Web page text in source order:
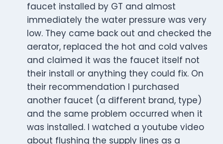
faucet installed by GT and almost
immediately the water pressure was very
low. They came back out and checked the
aerator, replaced the hot and cold valves
and claimed it was the faucet itself not
their install or anything they could fix. On
their recommendation I purchased
another faucet (a different brand, type)
and the same problem occurred when it
was installed. I watched a youtube video
about flushing the supply lines as a